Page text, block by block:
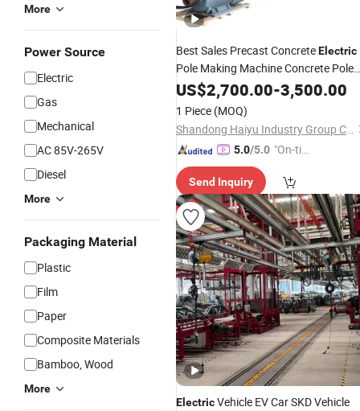
More
Power Source
Electric
Gas
Mechanical
AC 85V-265V
Diesel
More
Packaging Material
Plastic
Film
Paper
Composite Materials
Bamboo, Wood
More
Best Sales Precast ConcreteElectric
Pole Making Machine Concrete Pole
ProductionLine
US$2,700.00-3,500.00
1 Piece (MOQ)
Shandong Haiyu Industry Group Co., Ltd.
5.0/5.0 "On-tim
ry"
Send Inquiry
ElectricVehicle EV Car SKD Vehicle